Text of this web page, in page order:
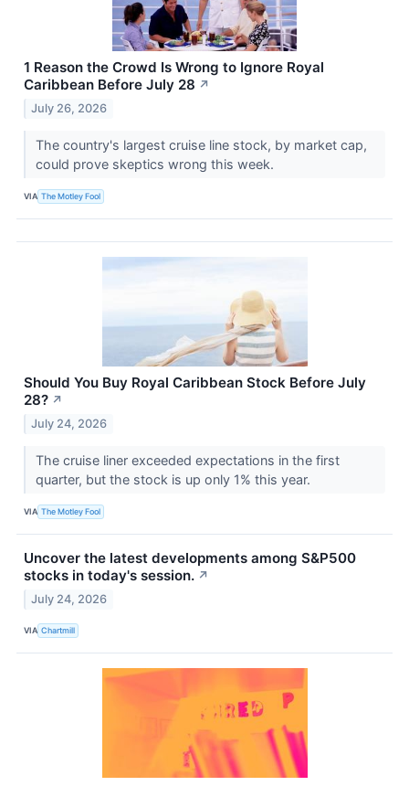
1 Reason the Crowd Is Wrong to Ignore Royal
Caribbean Before July 28 ↗
July 26, 2026
The country's largest cruise line stock, by market cap,
could prove skeptics wrong this week.
VIA The Motley Fool
Should You Buy Royal Caribbean Stock Before July
28? ↗
July 24, 2026
The cruise liner exceeded expectations in the first
quarter, but the stock is up only 1% this year.
VIA The Motley Fool
Uncover the latest developments among S&P500
stocks in today's session. ↗
July 24, 2026
VIA Chartmill